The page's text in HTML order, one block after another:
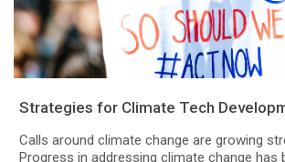
Strategies for Climate Tech
Calls around climate change are growing
Progress in addressing climate change has